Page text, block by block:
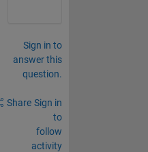
Sign in to
answer this
question.
Share Sign in
to
follow
activity